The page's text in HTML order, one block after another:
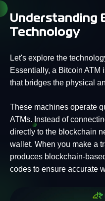
Understanding
Technology
Let's explore the
Essentially, a Bitcoin ATM
that bridges the physical
These machines operate
ATMs. Instead of
directly to the blockchain
wallet. When you make a
produces blockchain-
codes to ensure accurate